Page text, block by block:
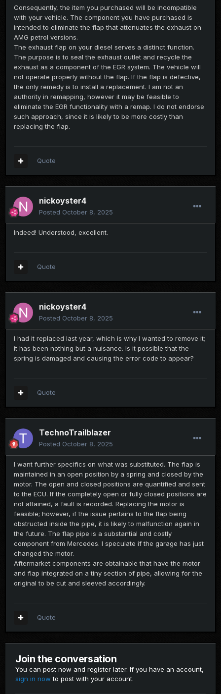
Consequently, the item you purchased will be incompatible
with your vehicle. The component you have purchased is
intended to eliminate the flap that attenuates the exhaust on
AMG petrol versions.
The exhaust flap on your diesel serves a distinct function.
The purpose is to seal the exhaust outlet and recycle the
exhaust as a component of the EGR system. The vehicle will
not operate properly without the flap. If the flap is defective,
the only remedy is to install a replacement. I am not an
authority in remapping, however it may be feasible to
eliminate the EGR functionality with a remap. I do not endorse
such approach, since it is likely to be more costly than
replacing the flap.
Quote
nickoyster4
Posted October 8, 2025
Indeed! Understood, excellent.
Quote
nickoyster4
Posted October 8, 2025
I had it replaced last year, which is why I wanted to remove it;
it has been nothing but a nuisance. Is it possible that the
spring is damaged and causing the error code to appear?
Quote
TechnoTrailblazer
Posted October 8, 2025
I want further specifics on what was substituted. The flap is
maintained in an open position by a spring and closed by the
motor. The open and closed positions are quantified and sent
to the ECU. If the completely open or fully closed positions are
not attained, a fault is recorded. Replacing the motor is
feasible; however, if the issue pertains to the flap being
obstructed inside the pipe, it is likely to malfunction again in
the future. The flap pipe is a substantial and costly
component from Mercedes. I speculate if the garage has just
changed the motor.
Aftermarket components are obtainable that have the motor
and flap integrated on a tiny section of pipe, allowing for the
original to be cut and sleeved accordingly.
Quote
Join the conversation
You can post now and register later. If you have an account,
sign in now to post with your account.